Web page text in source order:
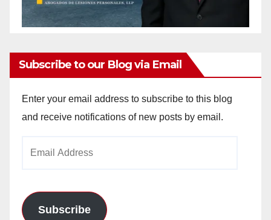
Subscribe to our Blog via Email
Enter your email address to subscribe to this blog
and receive notifications of new posts by email.
Subscribe